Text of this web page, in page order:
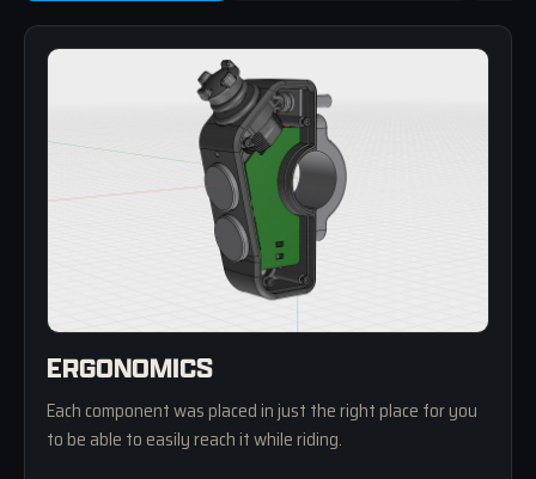
ERGONOMICS
Each component was placed in just the right place for you
to be able to easily reach it while riding.